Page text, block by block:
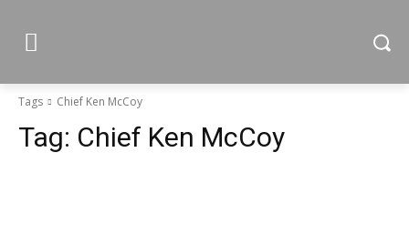
Tags Chief Ken McCoy
Tag: Chief Ken McCoy